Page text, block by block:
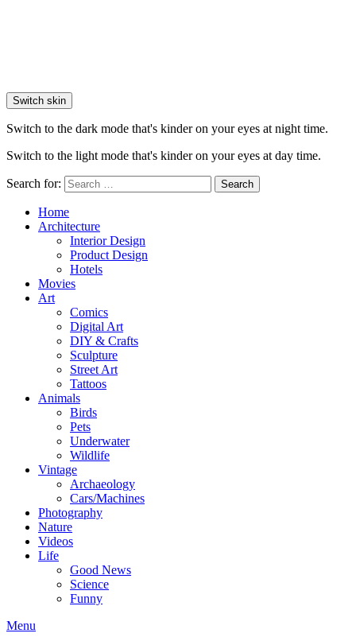
Switch skin
Switch to the dark mode that's kinder on your eyes at night time.
Switch to the light mode that's kinder on your eyes at day time.
Search for: Search
Home
Architecture
Interior Design
Product Design
Hotels
Movies
Art
Comics
Digital Art
DIY & Crafts
Sculpture
Street Art
Tattoos
Animals
Birds
Pets
Underwater
Wildlife
Vintage
Archaeology
Cars/Machines
Photography
Nature
Videos
Life
Good News
Science
Funny
Menu